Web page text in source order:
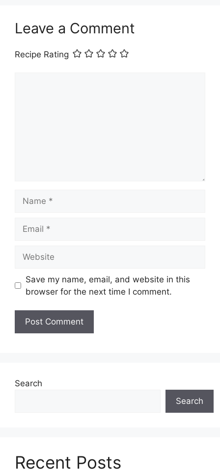
Leave a Comment
Recipe Rating
Save my name, email, and website in this
browser for the next time I comment.
Search
Search
Recent Posts